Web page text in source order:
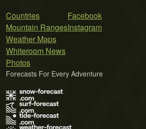
Countries
Mountain Ranges
Weather Maps
Whiteroom News
Photos
Facebook
Instagram
Forecasts For Every Adventure